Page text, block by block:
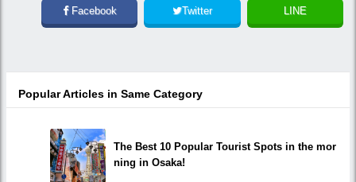
Facebook Twitter LINE
Popular Articles in Same Category
The Best 10 Popular Tourist Spots in the mor
ning in Osaka!